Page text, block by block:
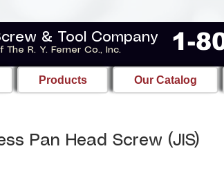
& Tool Company
The R. Y. Ferner Co., Inc. 1-
Products Our Catalog
Pan Head Screw (JIS)